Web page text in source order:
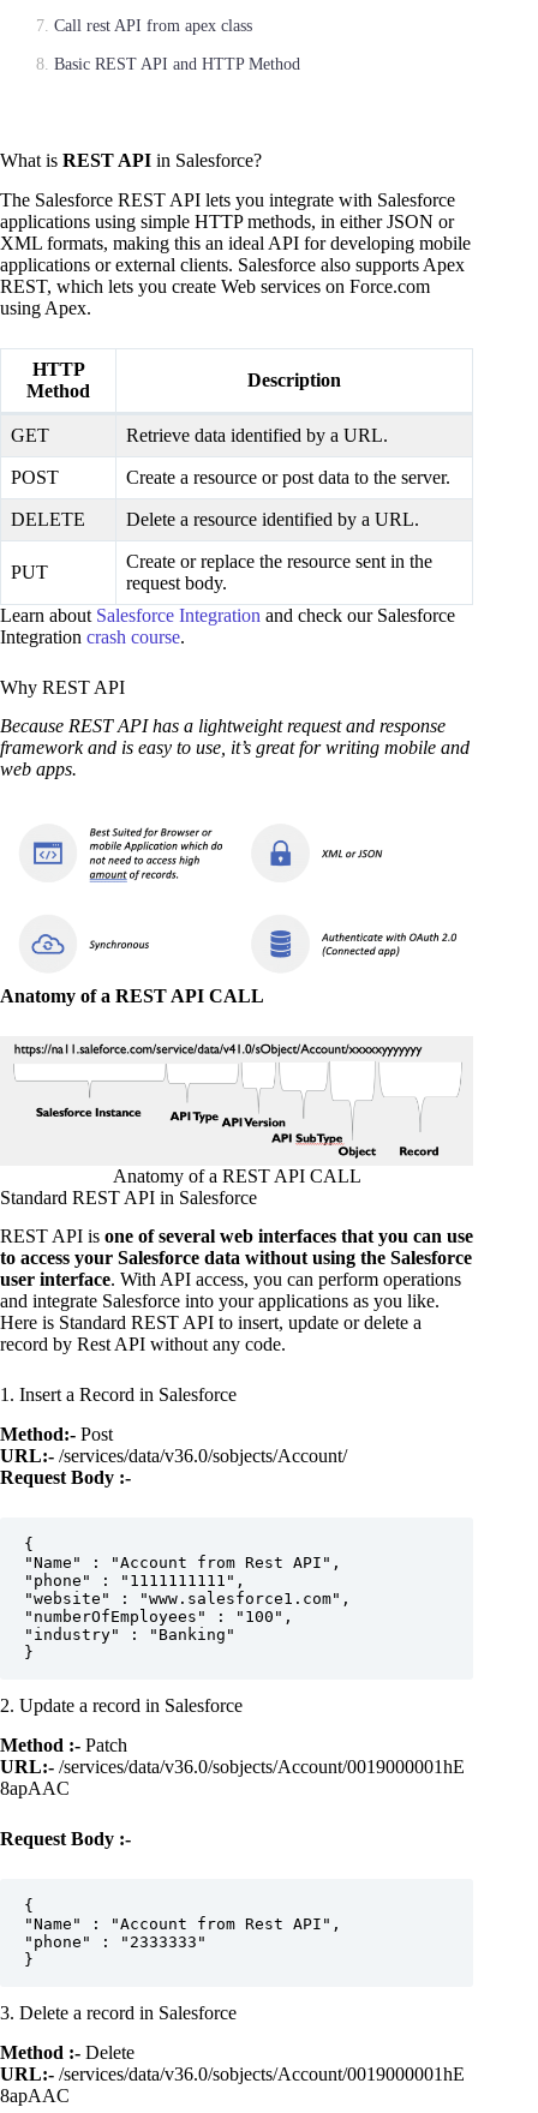
Call rest API from apex class
Basic REST API and HTTP Method
What is REST API in Salesforce?
The Salesforce REST API lets you integrate with Salesforce
applications using simple HTTP methods, in either JSON or
XML formats, making this an ideal API for developing mobile
applications or external clients. Salesforce also supports Apex
REST, which lets you create Web services on Force.com
using Apex.
HTTP
Method
Description
GET Retrieve data identified by a URL.
POST Create a resource or post data to the server.
DELETE Delete a resource identified by a URL.
PUT
Create or replace the resource sent in the
request body.
Learn about Salesforce Integration and check our Salesforce
Integration crash course.
Why REST API
Because REST API has a lightweight request and response
framework and is easy to use, it’s great for writing mobile and
web apps.
Anatomy of a REST API CALL
Anatomy of a REST API CALL
Standard REST API in Salesforce
REST API is one of several web interfaces that you can use
to access your Salesforce data without using the Salesforce
user interface. With API access, you can perform operations
and integrate Salesforce into your applications as you like.
Here is Standard REST API to insert, update or delete a
record by Rest API without any code.
1. Insert a Record in Salesforce
Method:- Post
URL:- /services/data/v36.0/sobjects/Account/
Request Body :-
{
"Name" : "Account from Rest API",
"phone" : "1111111111",
"website" : "www.salesforce1.com",
"numberOfEmployees" : "100",
"industry" : "Banking"
2. Update a record in Salesforce
Method :- Patch
URL:- /services/data/v36.0/sobjects/Account/0019000001hE
8apAAC
Request Body :-
{
"Name" : "Account from Rest API",
"phone" : "2333333"
3. Delete a record in Salesforce
Method :- Delete
URL:- /services/data/v36.0/sobjects/Account/0019000001hE
8apAAC